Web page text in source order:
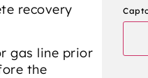
recovery
gas line prior
the